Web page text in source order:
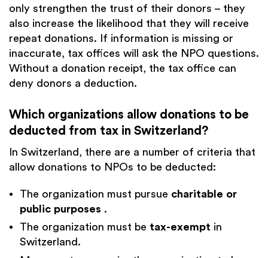
only strengthen the trust of their donors – they
also increase the likelihood that they will receive
repeat donations. If information is missing or
inaccurate, tax offices will ask the NPO questions.
Without a donation receipt, the tax office can
deny donors a deduction.
Which organizations allow donations to be
deducted from tax in Switzerland?
In Switzerland, there are a number of criteria that
allow donations to NPOs to be deducted:
The organization must pursue charitable or
public purposes .
The organization must be tax-exempt in
Switzerland.